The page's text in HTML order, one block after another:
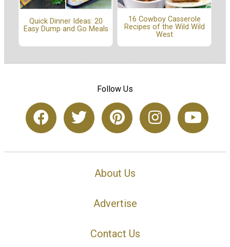
Quick Dinner Ideas: 20
Easy Dump and Go Meals
16 Cowboy Casserole
Recipes of the Wild Wild
West
Follow Us
About Us
Advertise
Contact Us